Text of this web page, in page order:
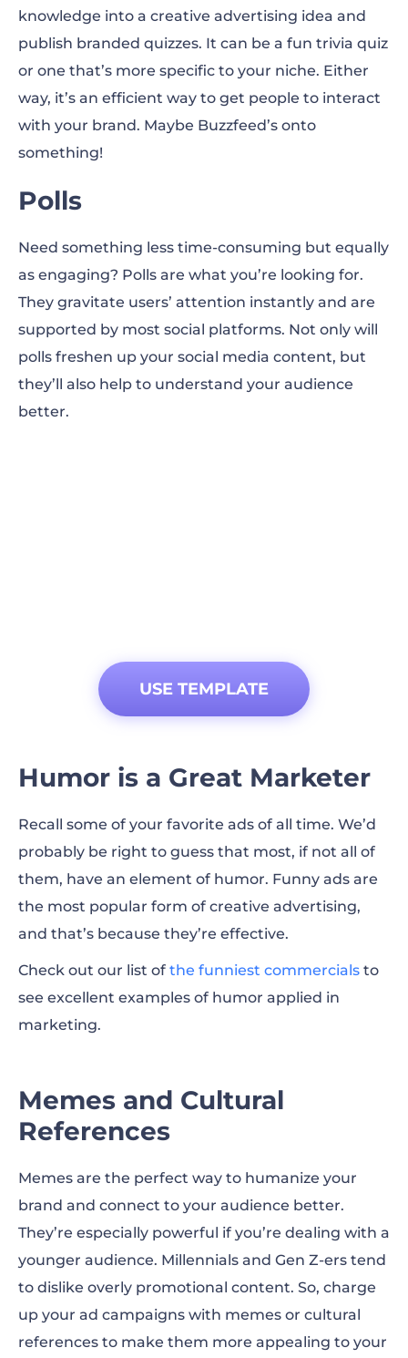
knowledge into a creative advertising idea and
publish branded quizzes. It can be a fun trivia quiz
or one that’s more specific to your niche. Either
way, it’s an efficient way to get people to interact
with your brand. Maybe Buzzfeed’s onto
something!
Polls
Need something less time-consuming but equally
as engaging? Polls are what you’re looking for.
They gravitate users’ attention instantly and are
supported by most social platforms. Not only will
polls freshen up your social media content, but
they’ll also help to understand your audience
better.
USE TEMPLATE
Humor is a Great Marketer
Recall some of your favorite ads of all time. We’d
probably be right to guess that most, if not all of
them, have an element of humor. Funny ads are
the most popular form of creative advertising,
and that’s because they’re effective.
Check out our list of the funniest commercials to
see excellent examples of humor applied in
marketing.
Memes and Cultural
References
Memes are the perfect way to humanize your
brand and connect to your audience better.
They’re especially powerful if you’re dealing with a
younger audience. Millennials and Gen Z-ers tend
to dislike overly promotional content. So, charge
up your ad campaigns with memes or cultural
references to make them more appealing to your